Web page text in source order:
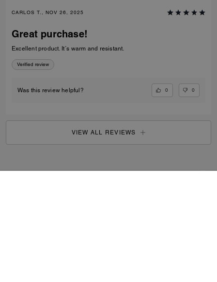
CARLOS T., NOV 26, 2025
Great purchase!
Excellent product. It´s warm and resistant.
Verified review
Was this review helpful? 0 0
VIEW ALL REVIEWS